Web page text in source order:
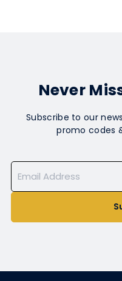
Never
Subscribe to our
promo codes